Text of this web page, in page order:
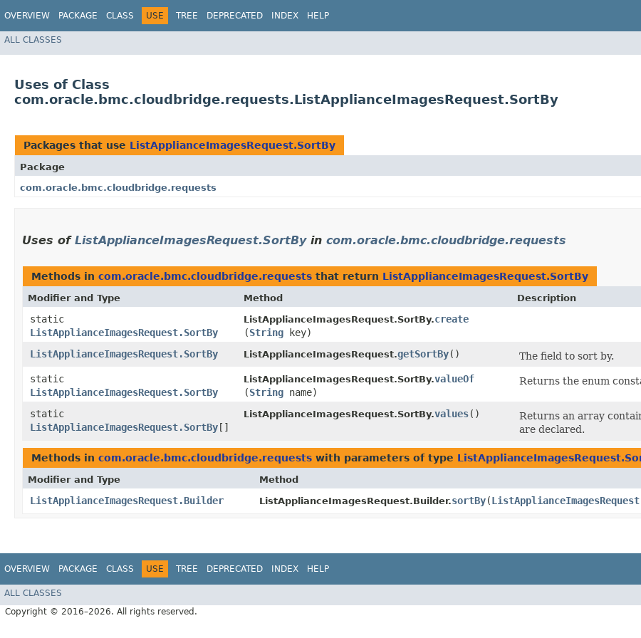
OVERVIEW PACKAGE CLASS USE TREE DEPRECATED INDEX HELP
ALL CLASSES
Uses of Class
com.oracle.bmc.cloudbridge.requests.ListApplianceImagesRequest.SortBy
Packages that use ListApplianceImagesRequest.SortBy
Package
com.oracle.bmc.cloudbridge.requests
Uses of ListApplianceImagesRequest.SortByin com.oracle.bmc.cloudbridge.requests
Methods in com.oracle.bmc.cloudbridge.requests that return ListApplianceImagesRequest.SortBy
Modifier and Type Method Description
static
ListApplianceImagesRequest.SortBy
ListApplianceImagesRequest.SortBy.create
(String key)
ListApplianceImagesRequest.SortBy
ListApplianceImagesRequest.getSortBy()
The field to sort by.
static
ListApplianceImagesRequest.SortBy
ListApplianceImagesRequest.SortBy.valueOf
(String name)
Returns the enum
static
ListApplianceImagesRequest.SortBy []
ListApplianceImagesRequest.SortBy.values()
Returns an array
are declared.
Methods in com.oracle.bmc.cloudbridge.requests with parameters of type
Modifier and Type Method
ListApplianceImagesRequest.Builder ListApplianceImagesRequest.Builder.sortBy​(
OVERVIEW PACKAGE CLASS USE TREE DEPRECATED INDEX HELP
ALL CLASSES
Copyright © 2016–2026. All rights reserved.